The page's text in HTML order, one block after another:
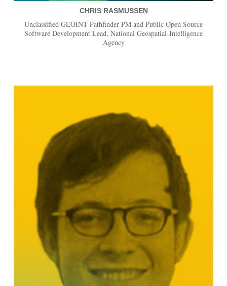
CHRIS RASMUSSEN
Unclassified GEOINT Pathfinder PM and Public Open Source
Software Development Lead, National Geospatial-Intelligence
Agency